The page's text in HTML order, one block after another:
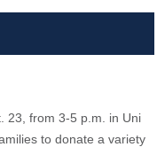
23, from 3-5 p.m. in Uni
to donate a variety